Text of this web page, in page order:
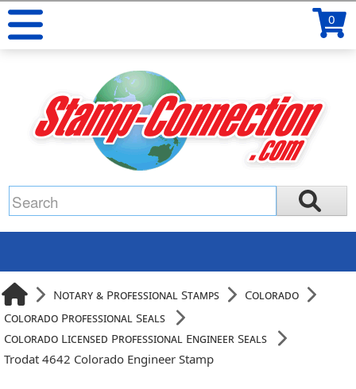
0
Notary & Professional Stamps
Colorado
Colorado Professional Seals
Colorado Licensed Professional Engineer Seals
Trodat 4642 Colorado Engineer Stamp